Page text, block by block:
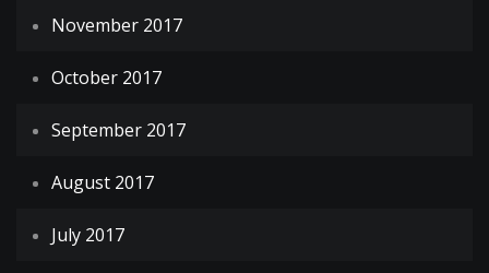
November 2017
October 2017
September 2017
August 2017
July 2017